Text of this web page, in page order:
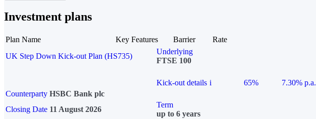
Investment plans
Plan Name Key Features Barrier
Rate
UK Step Down Kick-out Plan (HS735)
Underlying
FTSE 100
Kick-out details i 65%
7.30% p.a.
Counterparty HSBC Bank plc
Closing Date 11 August 2026
Term
up to 6 years